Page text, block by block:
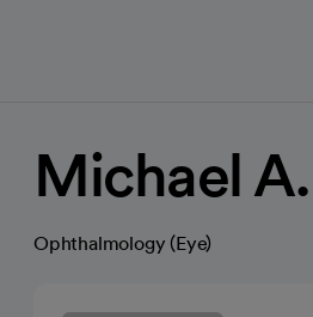
Michael
Ophthalmology (Eye)